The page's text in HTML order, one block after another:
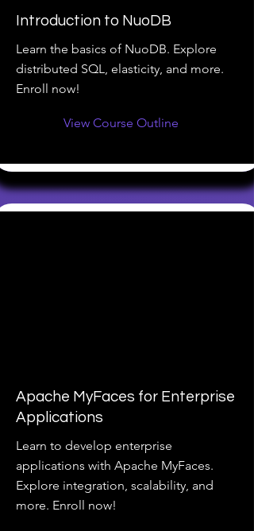
Introduction to NuoDB
Learn the basics of NuoDB. Explore
distributed SQL, elasticity, and more.
Enroll now!
View Course Outline
Apache MyFaces for Enterprise
Applications
Learn to develop enterprise
applications with Apache MyFaces.
Explore integration, scalability, and
more. Enroll now!